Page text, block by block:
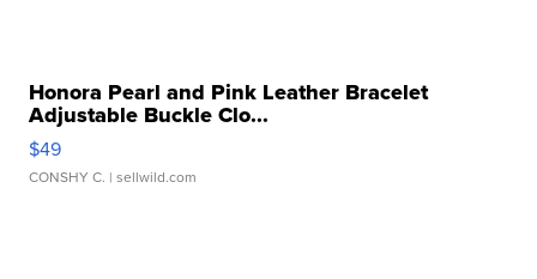
Honora Pearl and Pink Leather Bracelet
Adjustable Buckle Clo...
$49
CONSHY C. | sellwild.com